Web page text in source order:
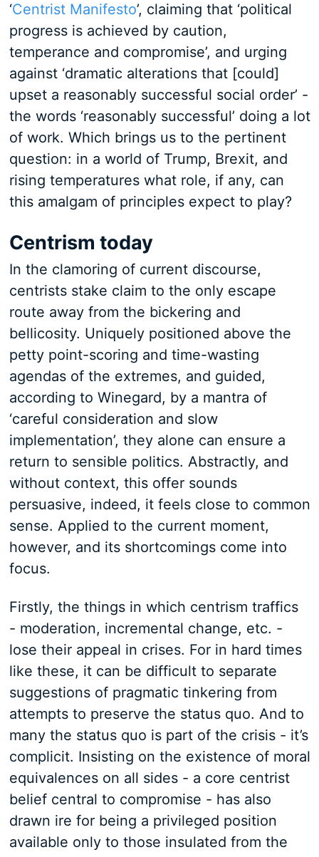
‘Centrist Manifesto’, claiming that ‘political
progress is achieved by caution,
temperance and compromise’, and urging
against ‘dramatic alterations that [could]
upset a reasonably successful social order’ -
the words ‘reasonably successful’ doing a lot
of work. Which brings us to the pertinent
question: in a world of Trump, Brexit, and
rising temperatures what role, if any, can
this amalgam of principles expect to play?
Centrism today
In the clamoring of current discourse,
centrists stake claim to the only escape
route away from the bickering and
bellicosity. Uniquely positioned above the
petty point-scoring and time-wasting
agendas of the extremes, and guided,
according to Winegard, by a mantra of
‘careful consideration and slow
implementation’, they alone can ensure a
return to sensible politics. Abstractly, and
without context, this offer sounds
persuasive, indeed, it feels close to common
sense. Applied to the current moment,
however, and its shortcomings come into
focus.
Firstly, the things in which centrism traffics
- moderation, incremental change, etc. -
lose their appeal in crises. For in hard times
like these, it can be difficult to separate
suggestions of pragmatic tinkering from
attempts to preserve the status quo. And to
many the status quo is part of the crisis - it’s
complicit. Insisting on the existence of moral
equivalences on all sides - a core centrist
belief central to compromise - has also
drawn ire for being a privileged position
available only to those insulated from the